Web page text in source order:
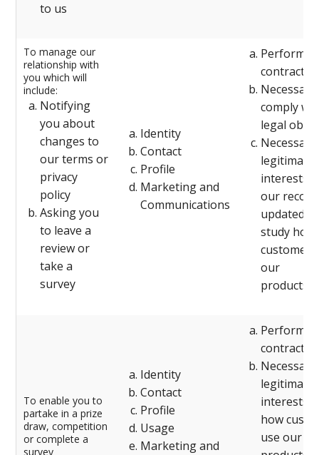
to us
To manage our
relationship with
you which will
include:
Notifying
you about
changes to
our terms or
privacy
policy
Asking you
to leave a
review or
take a
survey
Identity
Contact
Profile
Marketing and
Communications
contract
comply
legal
legitimate
interests
our
updated
study how
our
products/
To enable you to
partake in a prize
draw, competition
or complete a
survey
Identity
Contact
Profile
Usage
Marketing and
contract
legitimate
interests
how
use our